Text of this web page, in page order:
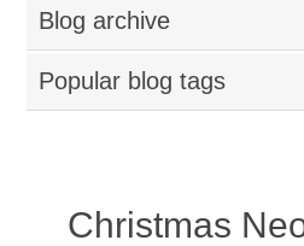
Blog archive
Popular blog tags
Christmas